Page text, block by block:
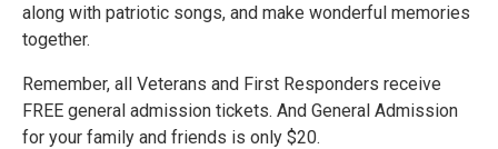
along with patriotic songs, and make wonderful memories
together.
Remember, all Veterans and First Responders receive
FREE general admission tickets. And General Admission
for your family and friends is only $20.